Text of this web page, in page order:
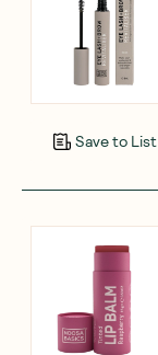
Save to List